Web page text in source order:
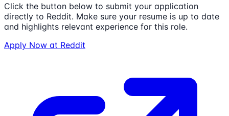
Click the button below to submit your application
directly to Reddit. Make sure your resume is up to date
and highlights relevant experience for this role.
Apply Now at Reddit